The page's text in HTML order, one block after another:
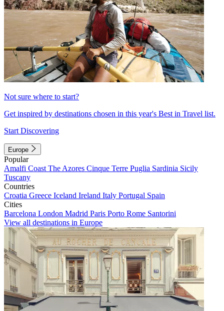
Not sure where to start?
Get inspired by destinations chosen in this year's Best in Travel list.
Start Discovering
Europe
Popular
Amalfi Coast The Azores Cinque Terre Puglia Sardinia Sicily
Tuscany
Countries
Croatia Greece Iceland Ireland Italy Portugal Spain
Cities
Barcelona London Madrid Paris Porto Rome Santorini
View all destinations in Europe